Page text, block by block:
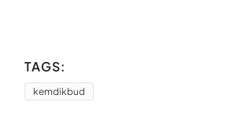
TAGS:
kemdikbud